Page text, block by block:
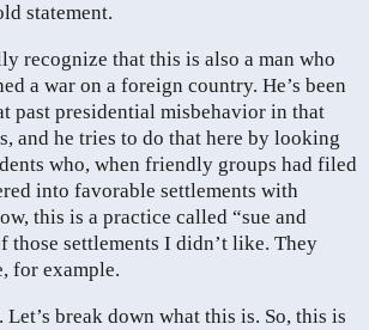
statement.
recognize that this is also a man who
a war on a foreign country. He’s been
past presidential misbehavior in that
and he tries to do that here by looking
who, when friendly groups had filed
into favorable settlements with
this is a practice called “sue and
those settlements I didn’t like. They
for example.
break down what this is. So, this is